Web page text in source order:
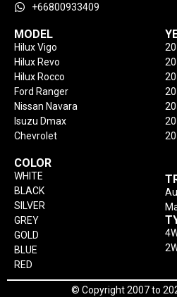
+66800933409
MODEL
Hilux Vigo
Hilux Revo
Hilux Rocco
Ford Ranger
Nissan Navara
Isuzu Dmax
Chevrolet
COLOR
WHITE
BLACK
SILVER
GREY
GOLD
BLUE
RED
© Copyright 2007 to